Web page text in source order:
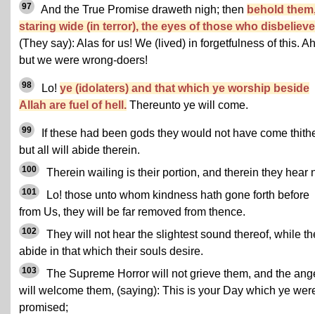
97 And the True Promise draweth nigh; then behold
staring wide (in terror), the eyes of those who
(They say): Alas for us! We (lived) in forgetfulness of this.
but we were wrong-doers!
98 Lo! ye (idolaters) and that which ye worship beside
Allah are fuel of hell. Thereunto ye will come.
99
If these had been gods they would not have come
but all will abide therein.
100 Therein wailing is their portion, and therein they hear
101
Lo! those unto whom kindness hath gone forth before
from Us, they will be far removed from thence.
102
They will not hear the slightest sound thereof, while
abide in that which their souls desire.
103
The Supreme Horror will not grieve them, and the
will welcome them, (saying): This is your Day which ye
promised;